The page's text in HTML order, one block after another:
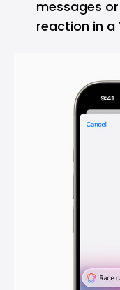
messages
reaction in a